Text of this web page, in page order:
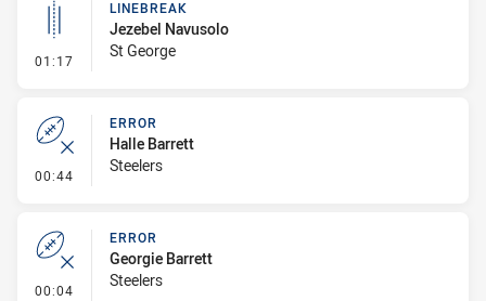
01:17 - Linebreak
LINEBREAK
Jezebel Navusolo
St George
00:44 - Error
ERROR
Halle Barrett
Steelers
00:04 - Error
ERROR
Georgie Barrett
Steelers